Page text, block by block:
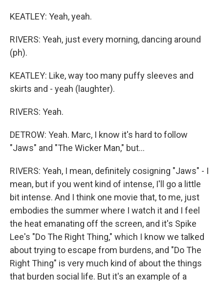
KEATLEY: Yeah, yeah.
RIVERS: Yeah, just every morning, dancing around
(ph).
KEATLEY: Like, way too many puffy sleeves and
skirts and - yeah (laughter).
RIVERS: Yeah.
DETROW: Yeah. Marc, I know it's hard to follow
"Jaws" and "The Wicker Man," but...
RIVERS: Yeah, I mean, definitely cosigning "Jaws" - I
mean, but if you went kind of intense, I'll go a little
bit intense. And I think one movie that, to me, just
embodies the summer where I watch it and I feel
the heat emanating off the screen, and it's Spike
Lee's "Do The Right Thing," which I know we talked
about trying to escape from burdens, and "Do The
Right Thing" is very much kind of about the things
that burden social life. But it's an example of a